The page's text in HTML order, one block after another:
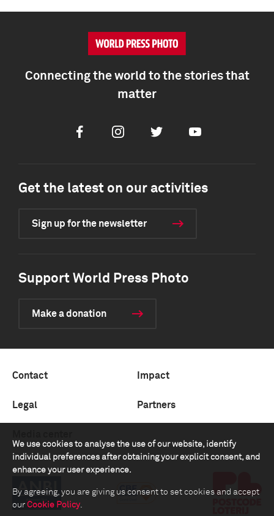
We use cookies to analyse the use of our website, identify
individual preferences after obtaining your explicit consent, and
enhance your user experience.
By agreeing, you are giving us consent to set cookies and accept
our Cookie Policy.
Connecting the world to the stories that
matter
FacebookInstagramTwitter Youtube
Get the latest on our activities
Sign up for the newsletter
Support World Press Photo
Make a donation
Contact Impact
Legal Partners